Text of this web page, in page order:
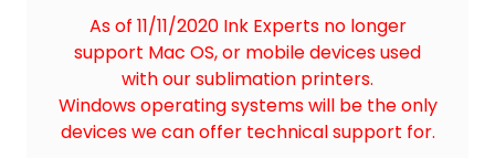
As of 11/11/2020 Ink Experts no longer
support Mac OS, or mobile devices used
with our sublimation printers.
Windows operating systems will be the only
devices we can offer technical support for.